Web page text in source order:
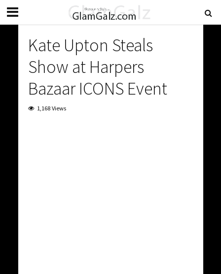
Kate Upton Steals
Show at Harpers
Bazaar ICONS Event
1,168 Views